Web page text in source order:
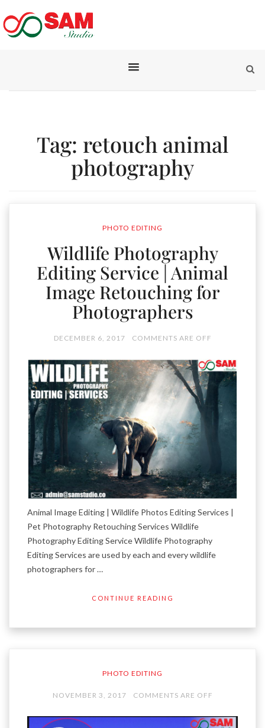
Tag: retouch animal
photography
PHOTO EDITING
Wildlife Photography
Editing Service | Animal
Image Retouching for
Photographers
DECEMBER 6, 2017 COMMENTS ARE OFF
Animal Image Editing | Wildlife Photos Editing Services |
Pet Photography Retouching Services Wildlife
Photography Editing Service Wildlife Photography
Editing Services are used by each and every wildlife
photographers for …
CONTINUE READING
PHOTO EDITING
NOVEMBER 3, 2017 COMMENTS ARE OFF